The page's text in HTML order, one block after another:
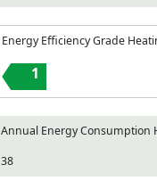
Energy Efficiency Grade
1
Annual Energy Consumption
38